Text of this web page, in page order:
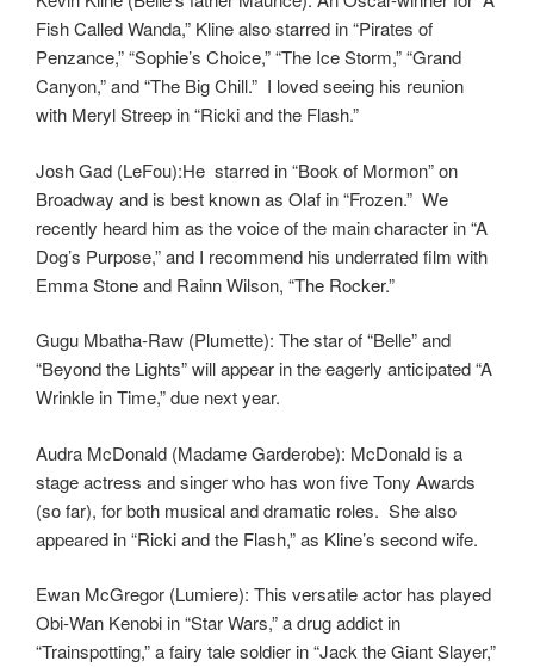
Fish Called Wanda,” Kline also starred in “Pirates of
Penzance,” “Sophie’s Choice,” “The Ice Storm,” “Grand
Canyon,” and “The Big Chill.” I loved seeing his reunion
with Meryl Streep in “Ricki and the Flash.”
Josh Gad (LeFou):He starred in “Book of Mormon” on
Broadway and is best known as Olaf in “Frozen.” We
recently heard him as the voice of the main character in “A
Dog’s Purpose,” and I recommend his underrated film with
Emma Stone and Rainn Wilson, “The Rocker.”
Gugu Mbatha-Raw (Plumette): The star of “Belle” and
“Beyond the Lights” will appear in the eagerly anticipated “A
Wrinkle in Time,” due next year.
Audra McDonald (Madame Garderobe): McDonald is a
stage actress and singer who has won five Tony Awards
(so far), for both musical and dramatic roles. She also
appeared in “Ricki and the Flash,” as Kline’s second wife.
Ewan McGregor (Lumiere): This versatile actor has played
Obi-Wan Kenobi in “Star Wars,” a drug addict in
“Trainspotting,” a fairy tale soldier in “Jack the Giant Slayer,”